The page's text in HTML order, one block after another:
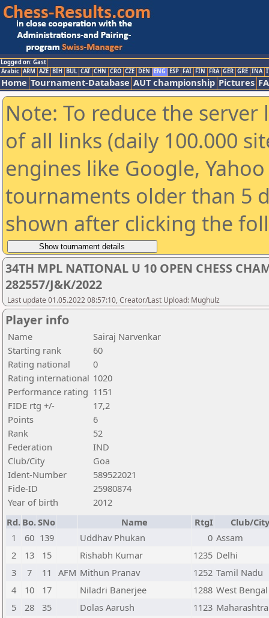
Logged on: Gast
Arabic ARM AZE BIH BUL CAT CHN CRO CZE DEN ENG ESP FAI FIN FRA GER GRE INA
Home Tournament-Database AUT championship Pictures
Note: To reduce the
of all links (daily 100.000
engines like Google,
tournaments older than 5
shown after clicking the
34TH MPL NATIONAL U 10 OPEN CHESS
282557/J&K/2022
Last update 01.05.2022 08:57:10, Creator/Last Upload: Mughulz
Player info
Name
Sairaj Narvenkar
Starting rank
60
Rating national
0
Rating international 1020
Performance rating 1151
FIDE rtg +/-
17,2
Points
6
Rank
52
Federation
IND
Club/City
Goa
Ident-Number
589522021
Fide-ID
25980874
Year of birth
2012
Rd. Bo.SNo Name RtgI
Club/City
1
60 139 Uddhav Phukan 0 Assam
2
13 15 Rishabh Kumar 1235 Delhi
3
7 11 AFM Mithun Pranav 1252 Tamil Nadu
4
10 17 Niladri Banerjee 1288 West Bengal
5
28 35 Dolas Aarush 1123 Maharashtra